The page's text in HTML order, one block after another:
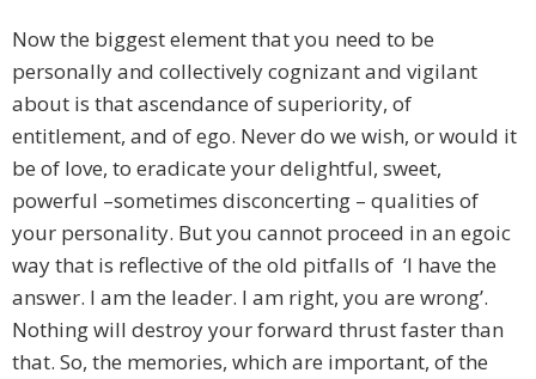
Now the biggest element that you need to be
personally and collectively cognizant and vigilant
about is that ascendance of superiority, of
entitlement, and of ego. Never do we wish, or would it
be of love, to eradicate your delightful, sweet,
powerful –sometimes disconcerting – qualities of
your personality. But you cannot proceed in an egoic
way that is reflective of the old pitfalls of ‘I have the
answer. I am the leader. I am right, you are wrong’.
Nothing will destroy your forward thrust faster than
that. So, the memories, which are important, of the